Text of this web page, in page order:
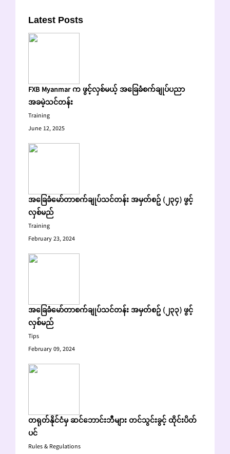
Latest Posts
FXB Myanmar က ဖွင့်လှစ်မယ့် အခြေခံစက်ချုပ်ပညာ
အခမဲ့သင်တန်း
Training
June 12, 2025
အခြေခံမော်တာစက်ချုပ်သင်တန်း အမှတ်စဥ် (၂၃၄) ဖွင့်
လှစ်မည်
Training
February 23, 2024
အခြေခံမော်တာစက်ချုပ်သင်တန်း အမှတ်စဥ် (၂၃၃) ဖွင့်
လှစ်မည်
Tips
February 09, 2024
တရုတ်နိုင်ငံမှ ဆင်ဘောင်းဘီများ တင်သွင်းခွင့် ထိုင်းပိတ်
ပင်
Rules & Regulations